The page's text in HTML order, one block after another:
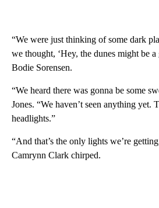
“We were just thinking of some dark
we thought, ‘Hey, the dunes might be a
Bodie Sorensen.
“We heard there was gonna be some
Jones. “We haven’t seen anything yet.
headlights.”
“And that’s the only lights we’re
Camrynn Clark chirped.